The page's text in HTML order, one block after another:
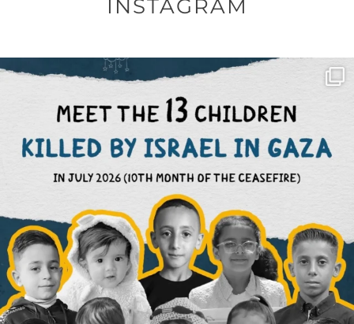
INSTAGRAM
OFFICIALANNIELENNOX
DEAR FRIENDS,
THIS IS THE REASON WHY THOSE...
AUG 1
6423 1108